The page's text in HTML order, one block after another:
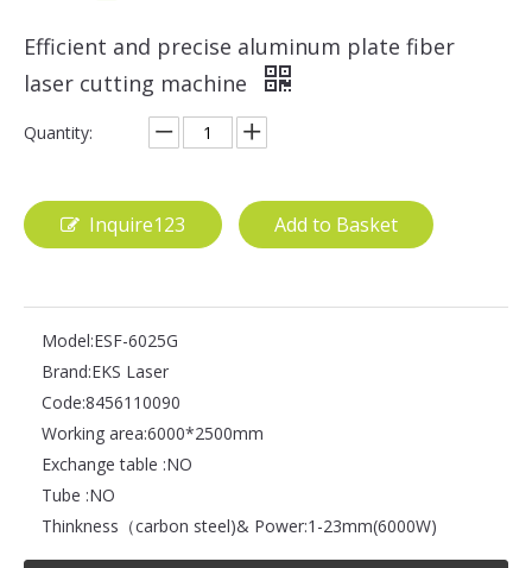
Efficient and precise aluminum plate fiber
laser cutting machine
Quantity:
Inquire123 Add to Basket
Model:ESF-6025G
Brand:EKS Laser
Code:8456110090
Working area:6000*2500mm
Exchange table :NO
Tube :NO
Thinkness（carbon steel)& Power:1-23mm(6000W)